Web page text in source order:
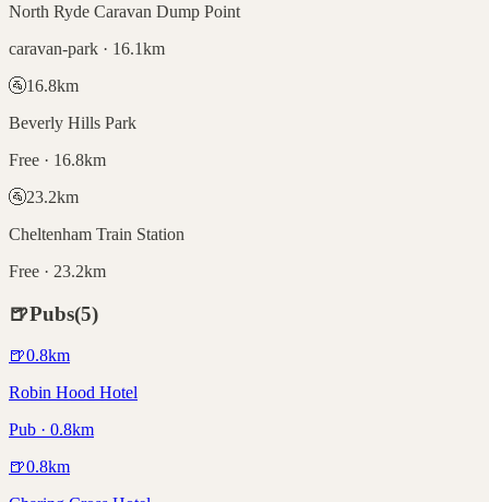
North Ryde Caravan Dump Point
caravan-park · 16.1km
🚰16.8km
Beverly Hills Park
Free · 16.8km
🚰23.2km
Cheltenham Train Station
Free · 23.2km
🍺Pubs(5)
🍺0.8km
Robin Hood Hotel
Pub · 0.8km
🍺0.8km